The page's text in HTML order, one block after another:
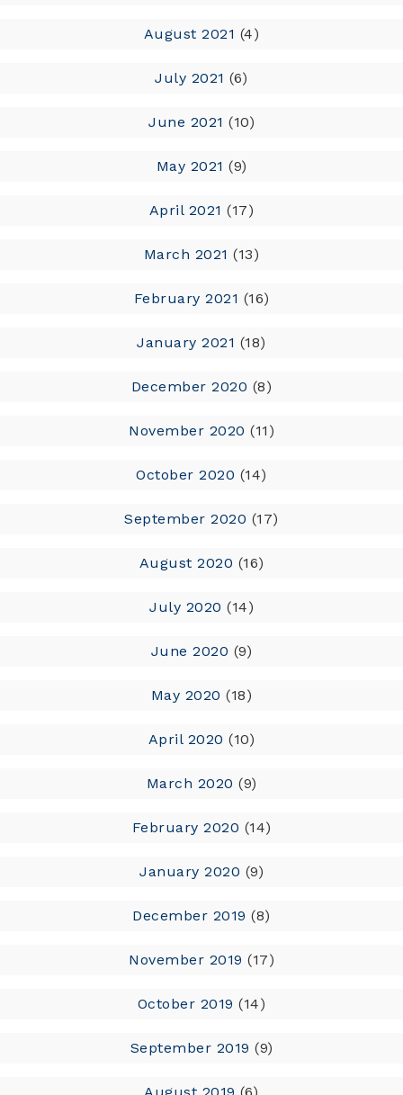
August 2021 (4)
July 2021 (6)
June 2021 (10)
May 2021 (9)
April 2021 (17)
March 2021 (13)
February 2021 (16)
January 2021 (18)
December 2020 (8)
November 2020 (11)
October 2020 (14)
September 2020 (17)
August 2020 (16)
July 2020 (14)
June 2020 (9)
May 2020 (18)
April 2020 (10)
March 2020 (9)
February 2020 (14)
January 2020 (9)
December 2019 (8)
November 2019 (17)
October 2019 (14)
September 2019 (9)